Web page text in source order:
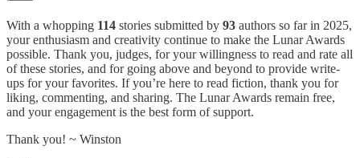
With a whopping 114 stories submitted by 93 authors so far in 2025,
your enthusiasm and creativity continue to make the Lunar Awards
possible. Thank you, judges, for your willingness to read and rate all
of these stories, and for going above and beyond to provide write-
ups for your favorites. If you’re here to read fiction, thank you for
liking, commenting, and sharing. The Lunar Awards remain free,
and your engagement is the best form of support.
Thank you! ~ Winston